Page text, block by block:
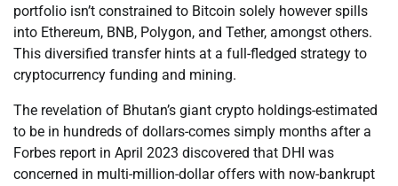
portfolio isn’t constrained to Bitcoin solely however spills
into Ethereum, BNB, Polygon, and Tether, amongst others.
This diversified transfer hints at a full-fledged strategy to
cryptocurrency funding and mining.
The revelation of Bhutan’s giant crypto holdings-estimated
to be in hundreds of dollars-comes simply months after a
Forbes report in April 2023 discovered that DHI was
concerned in multi-million-dollar offers with now-bankrupt